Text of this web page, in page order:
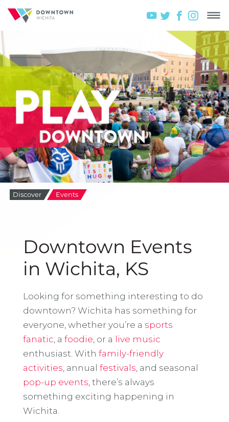
Discover Events
Downtown Events
in Wichita, KS
Looking for something interesting to do
downtown? Wichita has something for
everyone, whether you’re a sports
fanatic , a foodie , or a live music
enthusiast. With family-friendly
activities , annual festivals , and seasonal
pop-up events , there’s always
something exciting happening in
Wichita.